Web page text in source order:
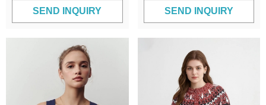
SEND INQUIRY
SEND INQUIRY